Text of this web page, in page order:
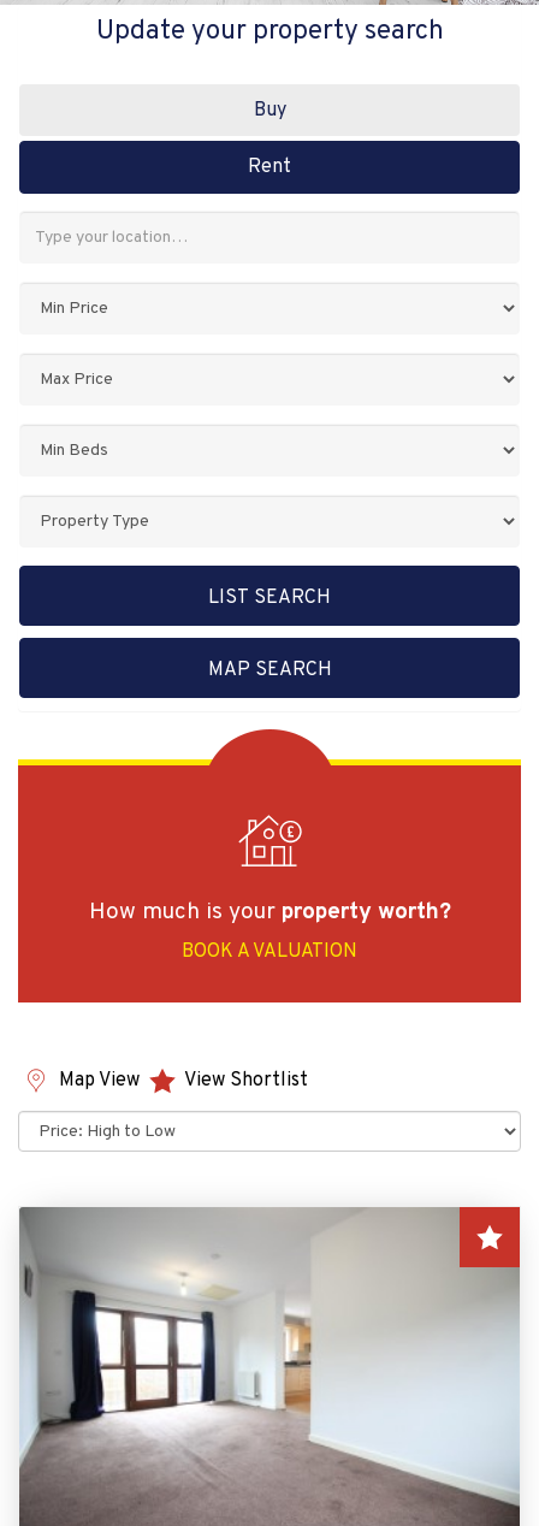
Update your property search
Buy
Rent
Keyword:
Property
LIST SEARCH
MAP SEARCH
How much is your property worth?
BOOK A VALUATION
Map View
View Shortlist
Sort
by: